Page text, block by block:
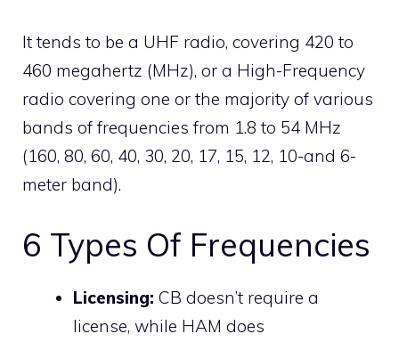
It tends to be a UHF radio, covering 420 to
460 megahertz (MHz), or a High-Frequency
radio covering one or the majority of various
bands of frequencies from 1.8 to 54 MHz
(160, 80, 60, 40, 30, 20, 17, 15, 12, 10-and 6-
meter band).
6 Types Of Frequencies
Licensing: CB doesn’t require a
license, while HAM does